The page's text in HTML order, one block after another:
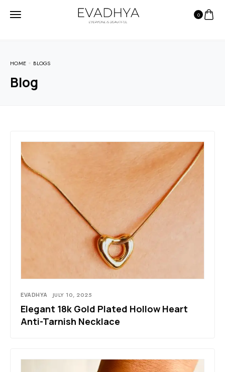
0
HOME BLOGS
Blog
EVADHYA JULY 10, 2025
Elegant 18k Gold Plated Hollow Heart
Anti-Tarnish Necklace